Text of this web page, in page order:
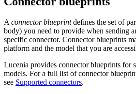
A connector blueprintdefines the set of
body) you need to provide when sending
specific connector. Connector blueprints
platform and the model that you are
Lucenia provides connector blueprints for
models. For a full list of connector
see Supported connectors.